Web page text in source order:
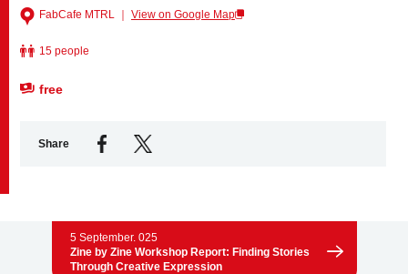
FabCafe MTRL ｜ View on Google Map
15 people
free
Share
5 September. 025
Zine by Zine Workshop Report: Finding Stories
Through Creative Expression